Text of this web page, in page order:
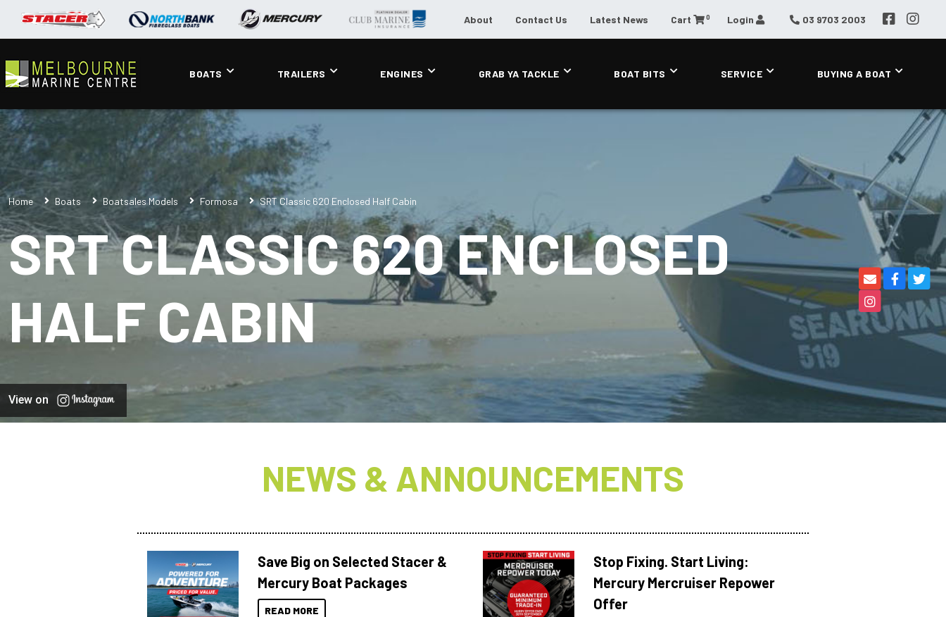
About Contact Us Latest News Cart 0 Login 03 9703 2003
BOATS TRAILERS ENGINES GRAB YA TACKLE BOAT BITS SERVICE BUYING A BOAT
Home Boats Boatsales Models Formosa SRT Classic 620 Enclosed Half Cabin
SRT CLASSIC 620 ENCLOSED
HALF CABIN
View on
NEWS & ANNOUNCEMENTS
Save Big on Selected Stacer &
Mercury Boat Packages
READ MORE
Stop Fixing. Start Living:
Mercury Mercruiser Repower
Offer